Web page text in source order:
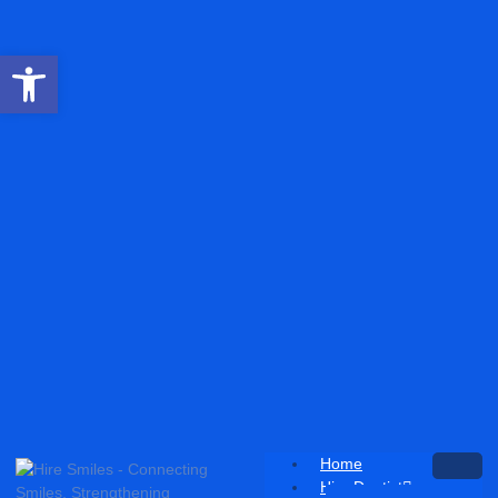
Home
Hire Dentist
Open toolbar